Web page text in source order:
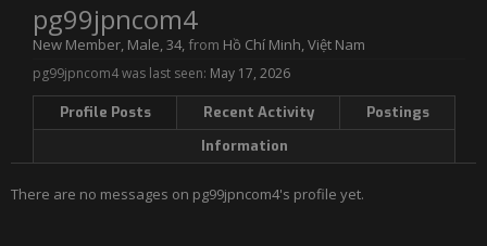
pg99jpncom4
New Member, Male, 34, from Hồ Chí Minh, Việt Nam
pg99jpncom4 was last seen: May 17, 2026
Profile Posts Recent Activity
Postings
Information
There are no messages on pg99jpncom4's profile yet.